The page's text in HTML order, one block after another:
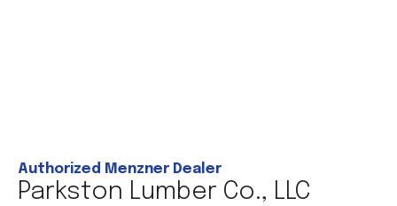
Authorized Menzner Dealer
Parkston Lumber Co., LLC